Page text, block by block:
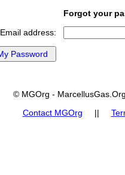
Forgot your
Email address:
© MGOrg -
Contact MGOrg ||